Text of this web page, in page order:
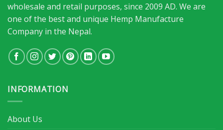
wholesale and retail purposes, since 2009 AD. We are
one of the best and unique Hemp Manufacture
Company in the Nepal.
INFORMATION
About Us